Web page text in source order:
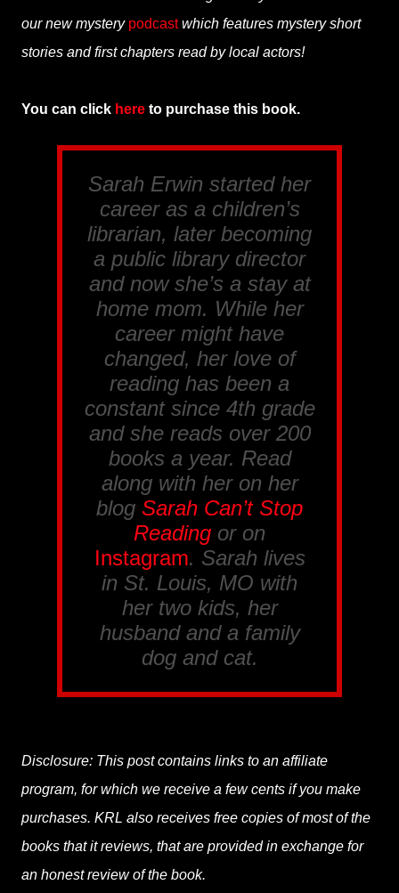
our new mystery podcastwhich features mystery short
stories and first chapters read by local actors!
You can click here to purchase this book.
Sarah Erwin started her
career as a children’s
librarian, later becoming
a public library director
and now she’s a stay at
home mom. While her
career might have
changed, her love of
reading has been a
constant since 4th grade
and she reads over 200
books a year. Read
along with her on her
blog Sarah Can’t Stop
Reading or on
Instagram. Sarah lives
in St. Louis, MO with
her two kids, her
husband and a family
dog and cat.
Disclosure: This post contains links to an affiliate
program, for which we receive a few cents if you make
purchases. KRL also receives free copies of most of the
books that it reviews, that are provided in exchange for
an honest review of the book.